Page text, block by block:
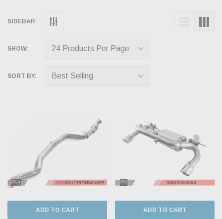
SIDEBAR:
SHOW:
SORT BY:
ADD TO CART ADD TO CART